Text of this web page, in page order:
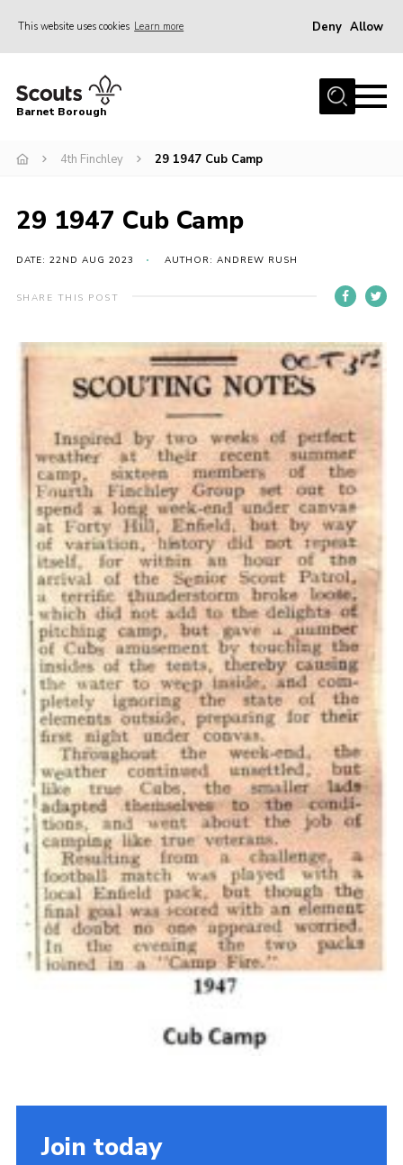
This website uses cookies Learn more Deny Allow
Home
Info for parents
Events
International
District venues
Contact
Info for volunteers
Cookies
Join the Scouts
Shop
Barnet Borough
4th Finchley 29 1947 Cub Camp
29 1947 Cub Camp
DATE: 22ND AUG 2023 AUTHOR: ANDREW RUSH
SHARE THIS POST
Join today